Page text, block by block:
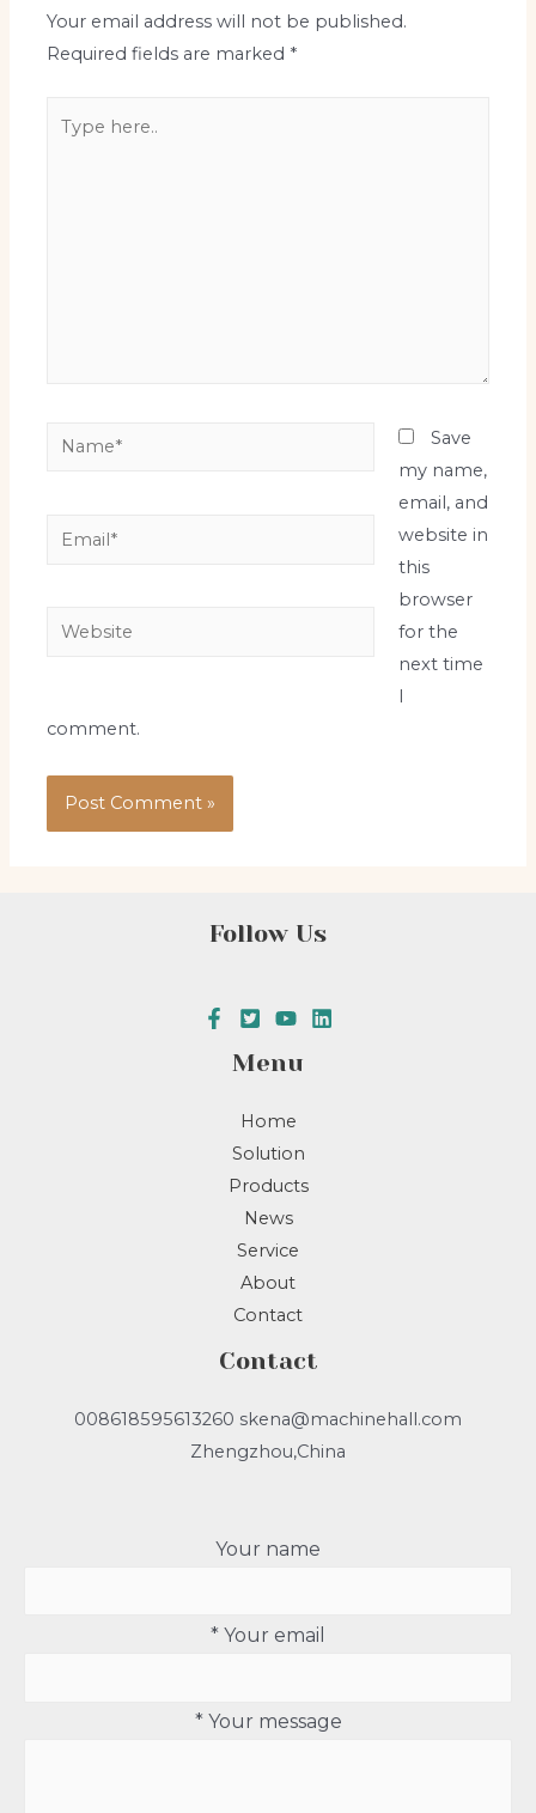
Your email address will not be published.
Required fields are marked *
here..
Name*
Email*
Website
Save
my name,
email, and
website in
this
browser
for the
next time
I
comment.
Follow Us
Menu
Home
Solution
Products
News
Service
About
Contact
Contact
008618595613260 skena@machinehall.com
Zhengzhou,China
Your name
* Your email
* Your message